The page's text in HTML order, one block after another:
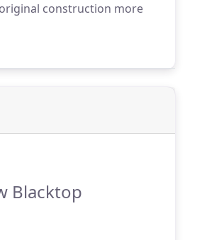
construction more
Blacktop